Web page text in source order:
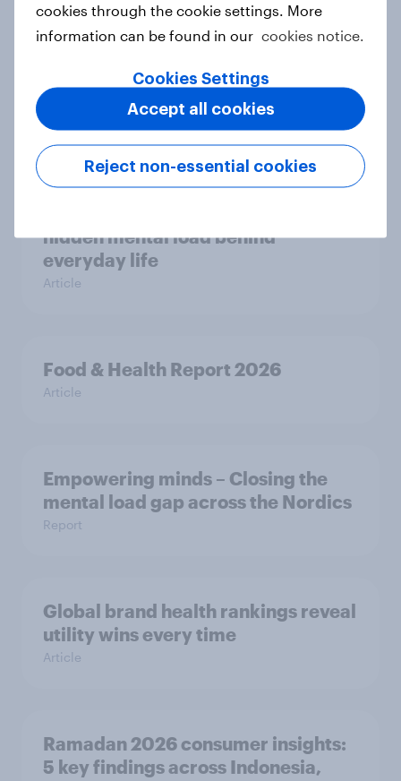
support banning social media for
under-16s
Article
hidden mental load behind
everyday life
Article
Food & Health Report 2026
Article
Empowering minds – Closing the
mental load gap across the Nordics
Report
Global brand health rankings reveal
utility wins every time
Article
Ramadan 2026 consumer insights:
5 key findings across Indonesia,
cookies through the cookie settings. More
information can be found in our cookies notice.
Cookies Settings
Reject non-essential cookies
Accept all cookies